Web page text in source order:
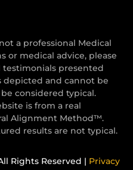
a professional Medical
or medical advice, please
testimonials presented
and cannot be
considered typical.
is from a real
Alignment Method™.
results are not typical.
Rights Reserved | Privacy